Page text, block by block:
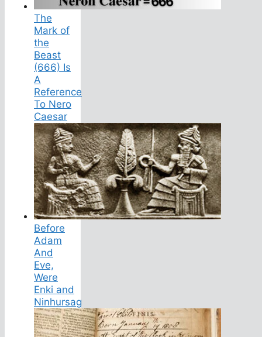
The
Mark of
the
Beast
(666) Is
A
Reference
To Nero
Caesar
Before
Adam
And
Eve,
Were
Enki and
Ninhursag